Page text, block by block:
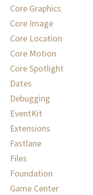
Core Graphics
Core Image
Core Location
Core Motion
Core Spotlight
Dates
Debugging
EventKit
Extensions
Fastlane
Files
Foundation
Game Center